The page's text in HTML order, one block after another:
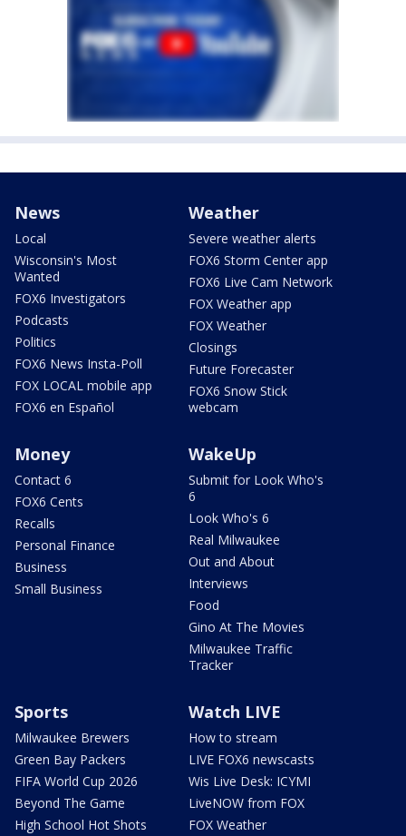
News
Local
Wisconsin's Most
Wanted
FOX6 Investigators
Podcasts
Politics
FOX6 News Insta-Poll
FOX LOCAL mobile app
FOX6 en Español
Weather
Severe weather alerts
FOX6 Storm Center app
FOX6 Live Cam Network
FOX Weather app
FOX Weather
Closings
Future Forecaster
FOX6 Snow Stick
webcam
Money
Contact 6
FOX6 Cents
Recalls
Personal Finance
Business
Small Business
WakeUp
Submit for Look Who's
6
Look Who's 6
Real Milwaukee
Out and About
Interviews
Food
Gino At The Movies
Milwaukee Traffic
Tracker
Sports
Milwaukee Brewers
Green Bay Packers
FIFA World Cup 2026
Beyond The Game
High School Hot Shots
Watch LIVE
How to stream
LIVE FOX6 newscasts
Wis Live Desk: ICYMI
LiveNOW from FOX
FOX Weather